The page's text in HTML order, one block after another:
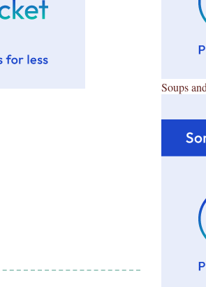
Soups